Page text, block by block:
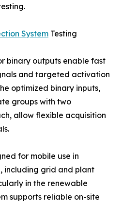
System Testing
binary outputs enable fast
and targeted activation
optimized binary inputs,
groups with two
allow flexible acquisition
for mobile use in
including grid and plant
in the renewable
supports reliable on-site